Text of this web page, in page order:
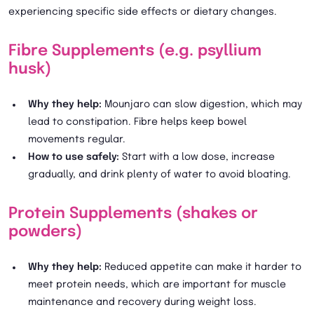
experiencing specific side effects or dietary changes.
Fibre Supplements (e.g. psyllium
husk)
Why they help: Mounjaro can slow digestion, which may
lead to constipation. Fibre helps keep bowel
movements regular.
How to use safely: Start with a low dose, increase
gradually, and drink plenty of water to avoid bloating.
Protein Supplements (shakes or
powders)
Why they help: Reduced appetite can make it harder to
meet protein needs, which are important for muscle
maintenance and recovery during weight loss.